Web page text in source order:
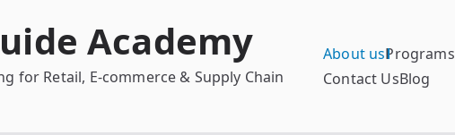
Academy
for Retail, E-commerce & Supply Chain
About usPrograms
Contact UsBlog